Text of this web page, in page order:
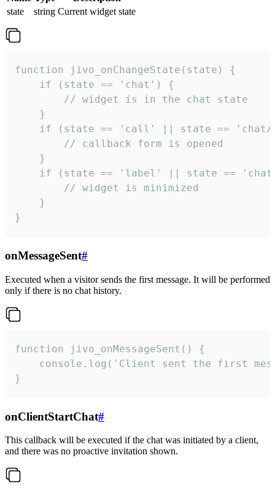
state
string Current widget state
function jivo_onChangeState(state) {
    if (state == 'chat') {
        // widget is in the chat state
    }
if (state == 'call' || state ==
        // callback form is opened
    }
if (state == 'label' || state ==
        // widget is minimized
    }
}
onMessageSent#
Executed when a visitor sends the first message. It will be performed
only if there is no chat history.
function jivo_onMessageSent() {
console.log('Client sent the first
}
onClientStartChat#
This callback will be executed if the chat was initiated by a client,
and there was no proactive invitation shown.